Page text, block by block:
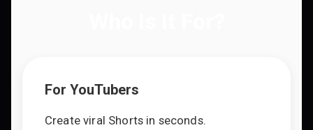
For YouTubers
Create viral Shorts in seconds.